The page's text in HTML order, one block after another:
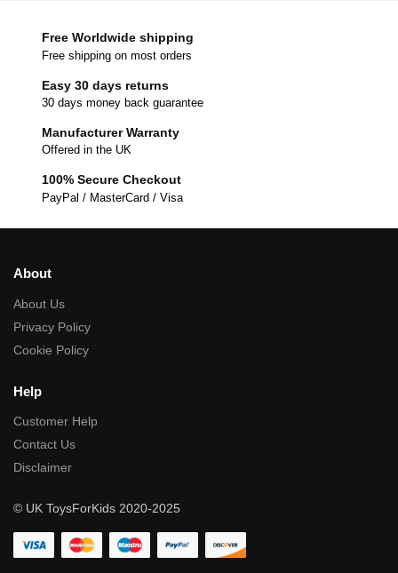
Free Worldwide shipping
Free shipping on most orders
Easy 30 days returns
30 days money back guarantee
Manufacturer Warranty
Offered in the UK
100% Secure Checkout
PayPal / MasterCard / Visa
About
About Us
Privacy Policy
Cookie Policy
Help
Customer Help
Contact Us
Disclaimer
© UK ToysForKids 2020-2025